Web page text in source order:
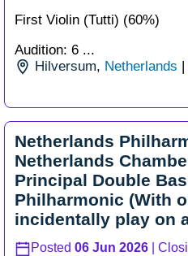
First Violin (Tutti) (60%)
Audition: 6 ...
Hilversum, Netherlands |
Netherlands
Netherlands
Principal Double
Philharmonic (With
incidentally play on
Posted 06 Jun 2026 |